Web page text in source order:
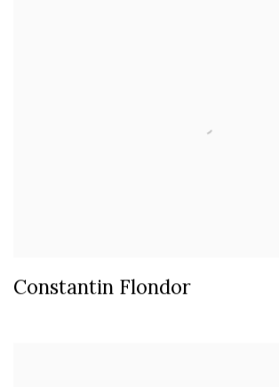
Constantin Flondor